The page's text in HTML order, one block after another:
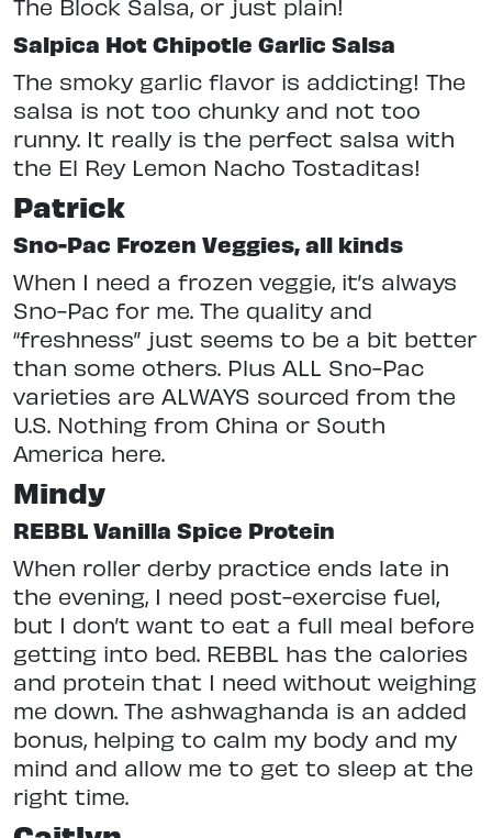
The Block Salsa, or just plain!
Salpica Hot Chipotle Garlic Salsa
The smoky garlic flavor is addicting! The
salsa is not too chunky and not too
runny. It really is the perfect salsa with
the El Rey Lemon Nacho Tostaditas!
Patrick
Sno-Pac Frozen Veggies, all kinds
When I need a frozen veggie, it’s always
Sno-Pac for me. The quality and
“freshness” just seems to be a bit better
than some others. Plus ALL Sno-Pac
varieties are ALWAYS sourced from the
U.S. Nothing from China or South
America here.
Mindy
REBBL Vanilla Spice Protein
When roller derby practice ends late in
the evening, I need post-exercise fuel,
but I don’t want to eat a full meal before
getting into bed. REBBL has the calories
and protein that I need without weighing
me down. The ashwaghanda is an added
bonus, helping to calm my body and my
mind and allow me to get to sleep at the
right time.